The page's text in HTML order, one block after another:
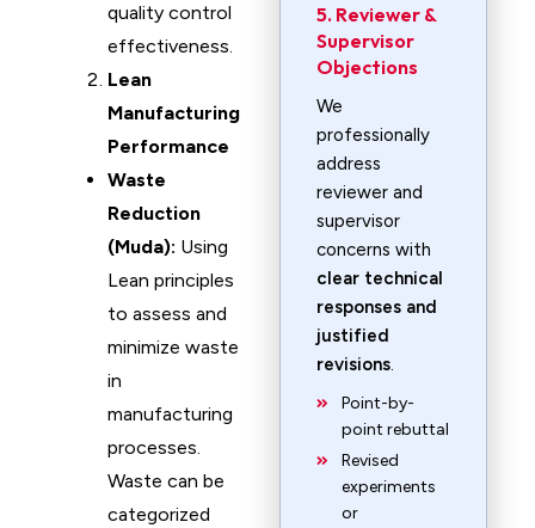
quality control
effectiveness.
Lean
Manufacturing
Performance
Waste
Reduction
(Muda): Using
Lean principles
to assess and
minimize waste
in
manufacturing
processes.
Waste can be
categorized
5. Reviewer &
Supervisor
Objections
We
professionally
address
reviewer and
supervisor
concerns with
clear technical
responses and
justified
revisions.
Point-by-
point rebuttal
Revised
experiments
or